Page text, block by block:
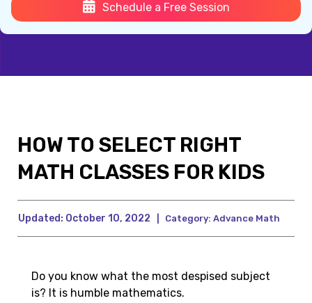
Schedule a Free Session
HOW TO SELECT RIGHT
MATH CLASSES FOR KIDS
Updated: October 10, 2022 Category: Advance Math
Do you know what the most despised subject
is? It is humble mathematics.